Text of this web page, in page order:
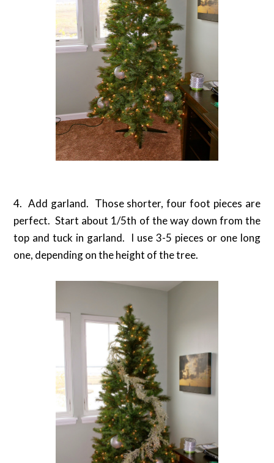
4. Add garland. Those shorter, four foot pieces are
perfect. Start about 1/5th of the way down from the
top and tuck in garland. I use 3-5 pieces or one long
one, depending on the height of the tree.